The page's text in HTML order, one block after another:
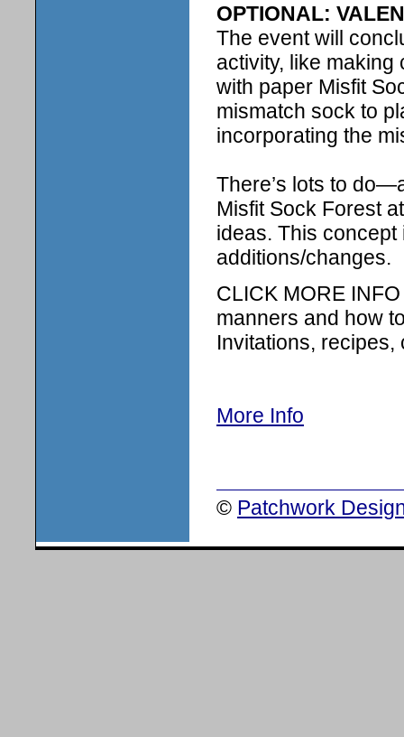
OPTIONAL:
The event will
activity, like
with paper Misfit
mismatch sock to
incorporating the
There’s lots to
Misfit Sock Forest
ideas. This
additions/changes.
CLICK MORE
manners and how
Invitations, recipes,
More Info
© Patchwork